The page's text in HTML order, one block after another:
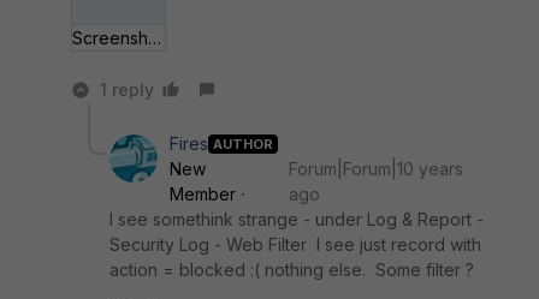
Screenshot - 19_05_2016 , 12_30_21.jpg
1 reply
Fires AUTHOR
New
Member
Forum|Forum|10 years
ago
I see somethink strange - under Log & Report -
Security Log - Web Filter I see just record with
action = blocked :( nothing else. Some filter ?